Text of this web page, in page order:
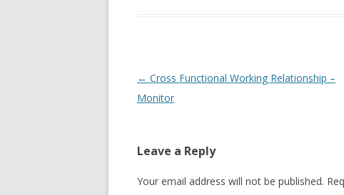
Post navigation
← Cross Functional Working Relationship –
Monitor
Leave a Reply
Your email address will not be published.